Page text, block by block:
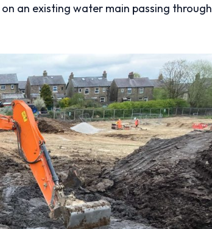
an existing water main passing through